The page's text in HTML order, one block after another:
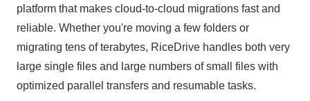
platform that makes cloud-to-cloud migrations fast and
reliable. Whether you're moving a few folders or
migrating tens of terabytes, RiceDrive handles both very
large single files and large numbers of small files with
optimized parallel transfers and resumable tasks.